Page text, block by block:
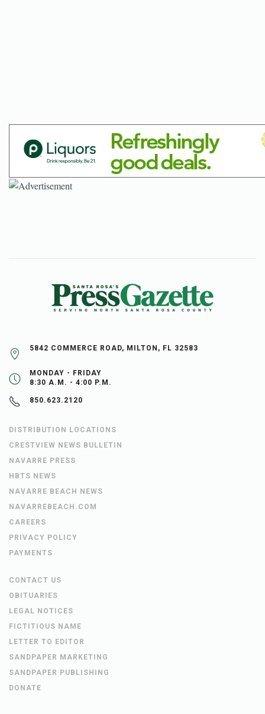
5842 COMMERCE ROAD, MILTON, FL 32583
MONDAY - FRIDAY
8:30 A.M. - 4:00 P.M.
850.623.2120
DISTRIBUTION LOCATIONS
CRESTVIEW NEWS BULLETIN
NAVARRE PRESS
HBTS NEWS
NAVARRE BEACH NEWS
NAVARREBEACH.COM
CAREERS
PRIVACY POLICY
PAYMENTS
CONTACT US
OBITUARIES
LEGAL NOTICES
FICTITIOUS NAME
LETTER TO EDITOR
SANDPAPER MARKETING
SANDPAPER PUBLISHING
DONATE